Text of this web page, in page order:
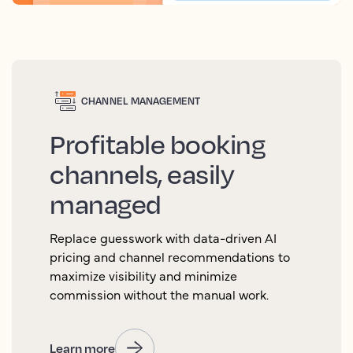
CHANNEL MANAGEMENT
Profitable booking
channels, easily
managed
Replace guesswork with data-driven AI
pricing and channel recommendations to
maximize visibility and minimize
commission without the manual work.
Learn more